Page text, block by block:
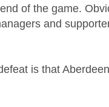
of the game.
and
is that